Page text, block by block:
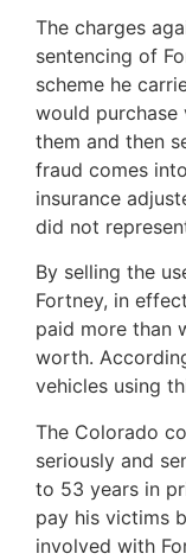
The charges
sentencing of
scheme he
would purchase
them and then
fraud comes
insurance
did not
By selling the
Fortney, in
paid more than
worth.
vehicles using
The Colorado
seriously and
to 53 years in
pay his victims
involved with